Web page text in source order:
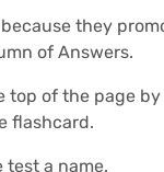
they
of Answers.
top of the page
flashcard.
a name.